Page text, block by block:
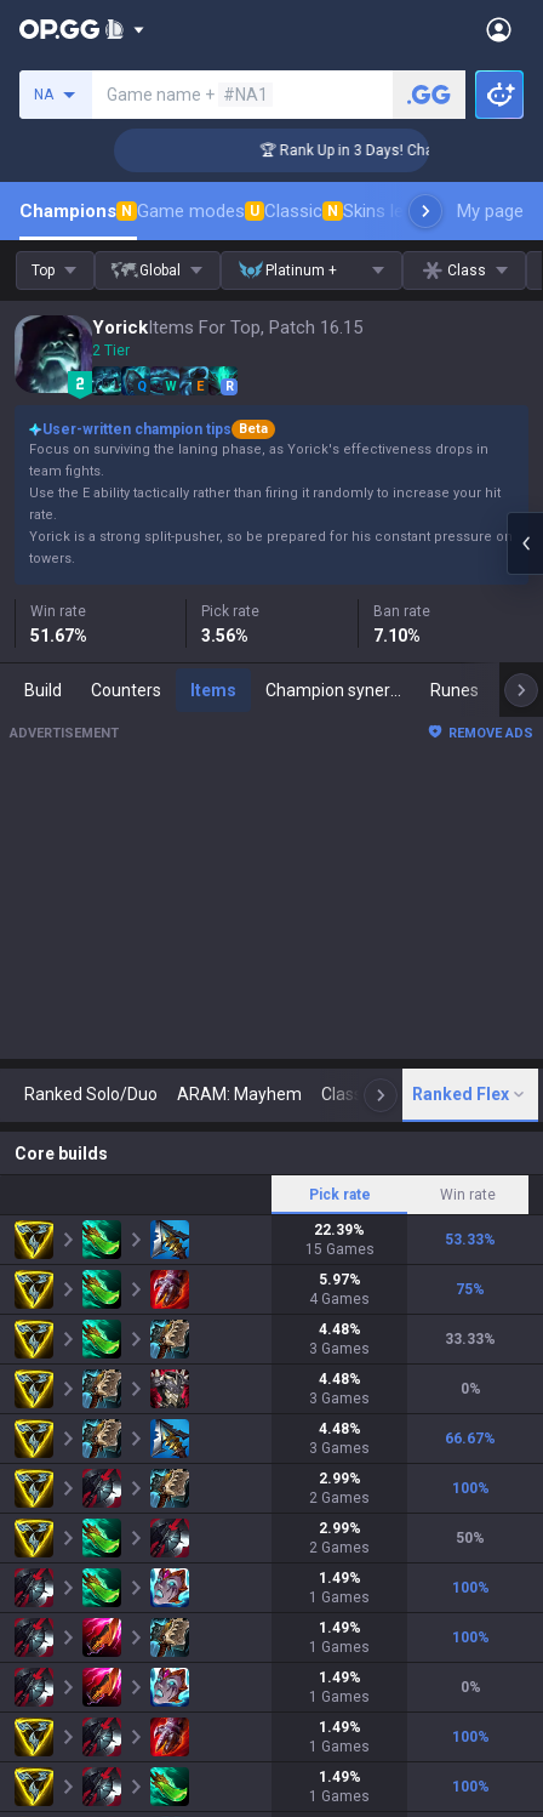
NA Game name + #NA1
🏆 Rank Up in 3 Days! Challenger Coaching
Champions N Game modes U Classic N Skins leaderboardMy page
Top Global Platinum + Class
YorickItems For Top, Patch 16.15
2 Tier
Q W E R
User-written champion tips
Beta
Focus on surviving the laning phase, as Yorick's effectiveness drops in
team fights.
Use the E ability tactically rather than firing it randomly to increase your hit
rate.
Yorick is a strong split-pusher, so be prepared for his constant pressure on
towers.
Win rate
51.67%
Pick rate
3.56%
Ban rate
7.10%
Build Counters Items Runes
ADVERTISEMENT REMOVE ADS
Ranked Solo/Duo ARAM: Mayhem Classic N Arena
Ranked Flex
Core builds
Pick rate Win rate
22.39%
15 Games
53.33%
5.97%
4 Games
75%
4.48%
3 Games
33.33%
4.48%
3 Games
0%
4.48%
3 Games
66.67%
2.99%
2 Games
100%
2.99%
2 Games
50%
1.49%
1 Games
100%
1.49%
1 Games
100%
1.49%
1 Games
0%
1.49%
1 Games
100%
1.49%
1 Games
100%